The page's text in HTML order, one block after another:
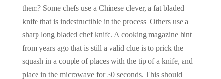
them? Some chefs use a Chinese clever, a fat bladed
knife that is indestructible in the process. Others use a
sharp long bladed chef knife. A cooking magazine hint
from years ago that is still a valid clue is to prick the
squash in a couple of places with the tip of a knife, and
place in the microwave for 30 seconds. This should